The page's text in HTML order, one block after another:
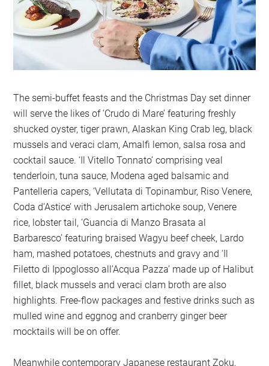
The semi-buffet feasts and the Christmas Day set dinner
will serve the likes of ‘Crudo di Mare’ featuring freshly
shucked oyster, tiger prawn, Alaskan King Crab leg, black
mussels and veraci clam, Amalfi lemon, salsa rosa and
cocktail sauce. ‘Il Vitello Tonnato’ comprising veal
tenderloin, tuna sauce, Modena aged balsamic and
Pantelleria capers, ‘Vellutata di Topinambur, Riso Venere,
Coda d’Astice’ with Jerusalem artichoke soup, Venere
rice, lobster tail, ‘Guancia di Manzo Brasata al
Barbaresco’ featuring braised Wagyu beef cheek, Lardo
ham, mashed potatoes, chestnuts and gravy and ‘Il
Filetto di Ippoglosso all’Acqua Pazza’ made up of Halibut
fillet, black mussels and veraci clam broth are also
highlights. Free-flow packages and festive drinks such as
mulled wine and eggnog and cranberry ginger beer
mocktails will be on offer.
Meanwhile contemporary Japanese restaurant Zoku,